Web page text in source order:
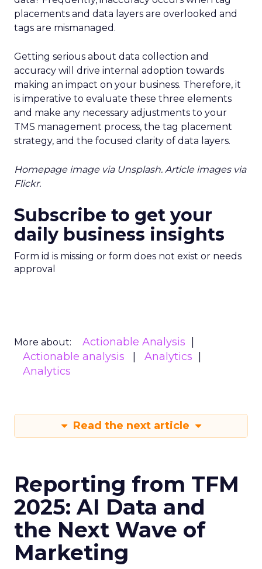
groundwork for ThirdLove’s technology-first
approach. Alongside her husband, David Spector, a
building a stable and scalable tech infrastructure,
ensuring that their online platform remains reliable
for customers shopping for their bras and intimates.
Their creative co-founder Ra’el Cohen (CCO) has
been instrumental in shaping ThirdLove’s design and
introduced its multi-tier Hooked rewards program,
which saw 41% of customers sign up by 2019—a
retention. By offering 78 bra sizes, including half-
cups, ThirdLove has unlocked a massive market of
women who often find themselves overlooked by
needs has made ThirdLove a trailblazer in inclusivity,
fulfilling the needs of approximately 60% of women
ThirdLove’s rise comes amid a crowded intimates
market. Legacy giant Victoria’s Secret still leads by
to-consumer lingerie—led by ThirdLove, Savage X,
and others—commands about 16% of the market
Even smaller labels like CUUP (recently acquired by
FullBeauty Brands) focus on niches, but ThirdLove’s
head start shows in every metric. For example,
where Victorian-era retailers offered ~30 sizes at
most, ThirdLove’s 78-size arsenal vastly widens its
addressable base. Its lean DTC model (bypassing mall